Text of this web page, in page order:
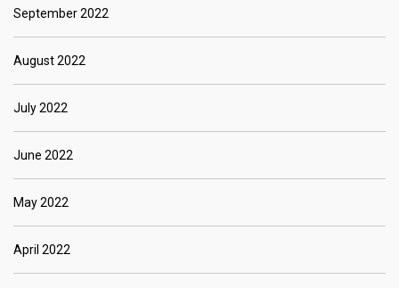
September 2022
August 2022
July 2022
June 2022
May 2022
April 2022